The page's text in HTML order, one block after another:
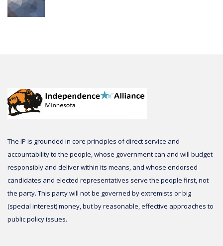
The IP is grounded in core principles of direct service and
accountability to the people, whose government can and will budget
responsibly and deliver within its means, and whose endorsed
candidates and elected representatives serve the people first, not
the party. This party will not be governed by extremists or big
(special interest) money, but by reasonable, effective approaches to
public policy issues.